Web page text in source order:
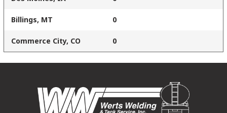
Billings, MT 0
Commerce City, CO 0